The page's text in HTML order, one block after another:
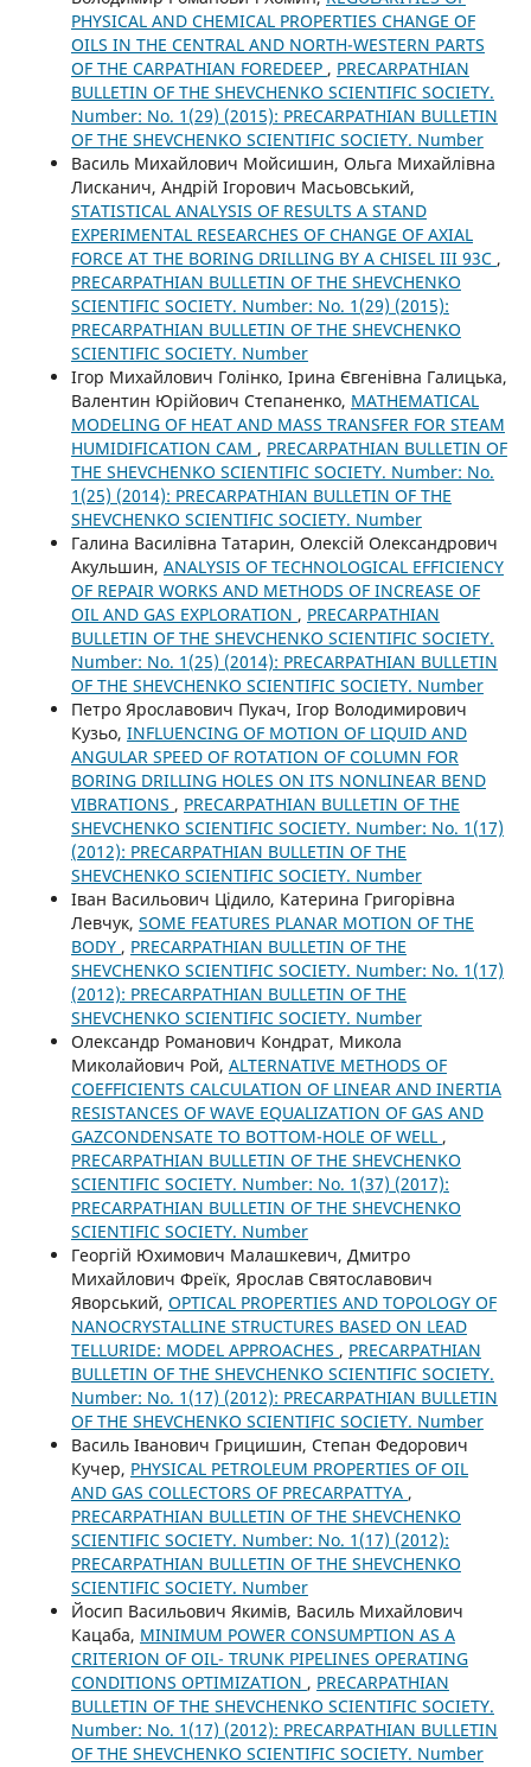
PHYSICAL AND CHEMICAL PROPERTIES CHANGE OF
OILS IN THE CENTRAL AND NORTH-WESTERN PARTS
OF THE CARPATHIAN FOREDEEP , PRECARPATHIAN
BULLETIN OF THE SHEVCHENKO SCIENTIFIC SOCIETY.
Number: No. 1(29) (2015): PRECARPATHIAN BULLETIN
OF THE SHEVCHENKO SCIENTIFIC SOCIETY. Number
Василь Михайлович Мойсишин, Ольга Михайлівна
Лисканич, Андрій Ігорович Масьовський,
STATISTICAL ANALYSIS OF RESULTS A STAND
EXPERIMENTAL RESEARCHES OF CHANGE OF AXIAL
FORCE AT THE BORING DRILLING BY A CHISEL ІІІ 93С ,
PRECARPATHIAN BULLETIN OF THE SHEVCHENKO
SCIENTIFIC SOCIETY. Number: No. 1(29) (2015):
PRECARPATHIAN BULLETIN OF THE SHEVCHENKO
SCIENTIFIC SOCIETY. Number
Ігор Михайлович Голінко, Ірина Євгенівна Галицька,
Валентин Юрійович Степаненко, MATHEMATICAL
MODELING OF HEAT AND MASS TRANSFER FOR STEAM
HUMIDIFICATION CAM , PRECARPATHIAN BULLETIN OF
THE SHEVCHENKO SCIENTIFIC SOCIETY. Number: No.
1(25) (2014): PRECARPATHIAN BULLETIN OF THE
SHEVCHENKO SCIENTIFIC SOCIETY. Number
Галина Василівна Татарин, Олексій Олександрович
Акульшин, ANALYSIS OF TECHNOLOGICAL EFFICIENCY
OF REPAIR WORKS AND METHODS OF INCREASE OF
OIL AND GAS EXPLORATION , PRECARPATHIAN
BULLETIN OF THE SHEVCHENKO SCIENTIFIC SOCIETY.
Number: No. 1(25) (2014): PRECARPATHIAN BULLETIN
OF THE SHEVCHENKO SCIENTIFIC SOCIETY. Number
Петро Ярославович Пукач, Ігор Володимирович
Кузьо, INFLUENCING OF MOTION OF LIQUID AND
ANGULAR SPEED OF ROTATION OF COLUMN FOR
BORING DRILLING HOLES ON ITS NONLINEAR BEND
VIBRATIONS , PRECARPATHIAN BULLETIN OF THE
SHEVCHENKO SCIENTIFIC SOCIETY. Number: No. 1(17)
(2012): PRECARPATHIAN BULLETIN OF THE
SHEVCHENKO SCIENTIFIC SOCIETY. Number
Іван Васильович Цідило, Катерина Григорівна
Левчук, SOME FEATURES PLANAR MOTION OF THE
BODY , PRECARPATHIAN BULLETIN OF THE
SHEVCHENKO SCIENTIFIC SOCIETY. Number: No. 1(17)
(2012): PRECARPATHIAN BULLETIN OF THE
SHEVCHENKO SCIENTIFIC SOCIETY. Number
Олександр Романович Кондрат, Микола
Миколайович Рой, ALTERNATIVE METHODS OF
COEFFICIENTS CALCULATION OF LINEAR AND INERTIA
RESISTANCES OF WAVE EQUALIZATION OF GAS AND
GAZCONDENSATE TO BOTTOM-HOLE OF WELL ,
PRECARPATHIAN BULLETIN OF THE SHEVCHENKO
SCIENTIFIC SOCIETY. Number: No. 1(37) (2017):
PRECARPATHIAN BULLETIN OF THE SHEVCHENKO
SCIENTIFIC SOCIETY. Number
Георгій Юхимович Малашкевич, Дмитро
Михайлович Фреїк, Ярослав Святославович
Яворський, OPTICAL PROPERTIES AND TOPOLOGY OF
NANOCRYSTALLINE STRUCTURES BASED ON LEAD
TELLURIDE: MODEL APPROACHES , PRECARPATHIAN
BULLETIN OF THE SHEVCHENKO SCIENTIFIC SOCIETY.
Number: No. 1(17) (2012): PRECARPATHIAN BULLETIN
OF THE SHEVCHENKO SCIENTIFIC SOCIETY. Number
Василь Іванович Грицишин, Степан Федорович
Кучер, PHYSICAL PETROLEUM PROPERTIES OF OIL
AND GAS COLLECTORS OF PRECARPATTYA ,
PRECARPATHIAN BULLETIN OF THE SHEVCHENKO
SCIENTIFIC SOCIETY. Number: No. 1(17) (2012):
PRECARPATHIAN BULLETIN OF THE SHEVCHENKO
SCIENTIFIC SOCIETY. Number
Йосип Васильович Якимів, Василь Михайлович
Кацаба, MINIMUM POWER CONSUMPTION AS A
CRITERION ОF OIL- TRUNK PIPELINES OPERATING
CONDITIONS OPTIMIZATION , PRECARPATHIAN
BULLETIN OF THE SHEVCHENKO SCIENTIFIC SOCIETY.
Number: No. 1(17) (2012): PRECARPATHIAN BULLETIN
OF THE SHEVCHENKO SCIENTIFIC SOCIETY. Number